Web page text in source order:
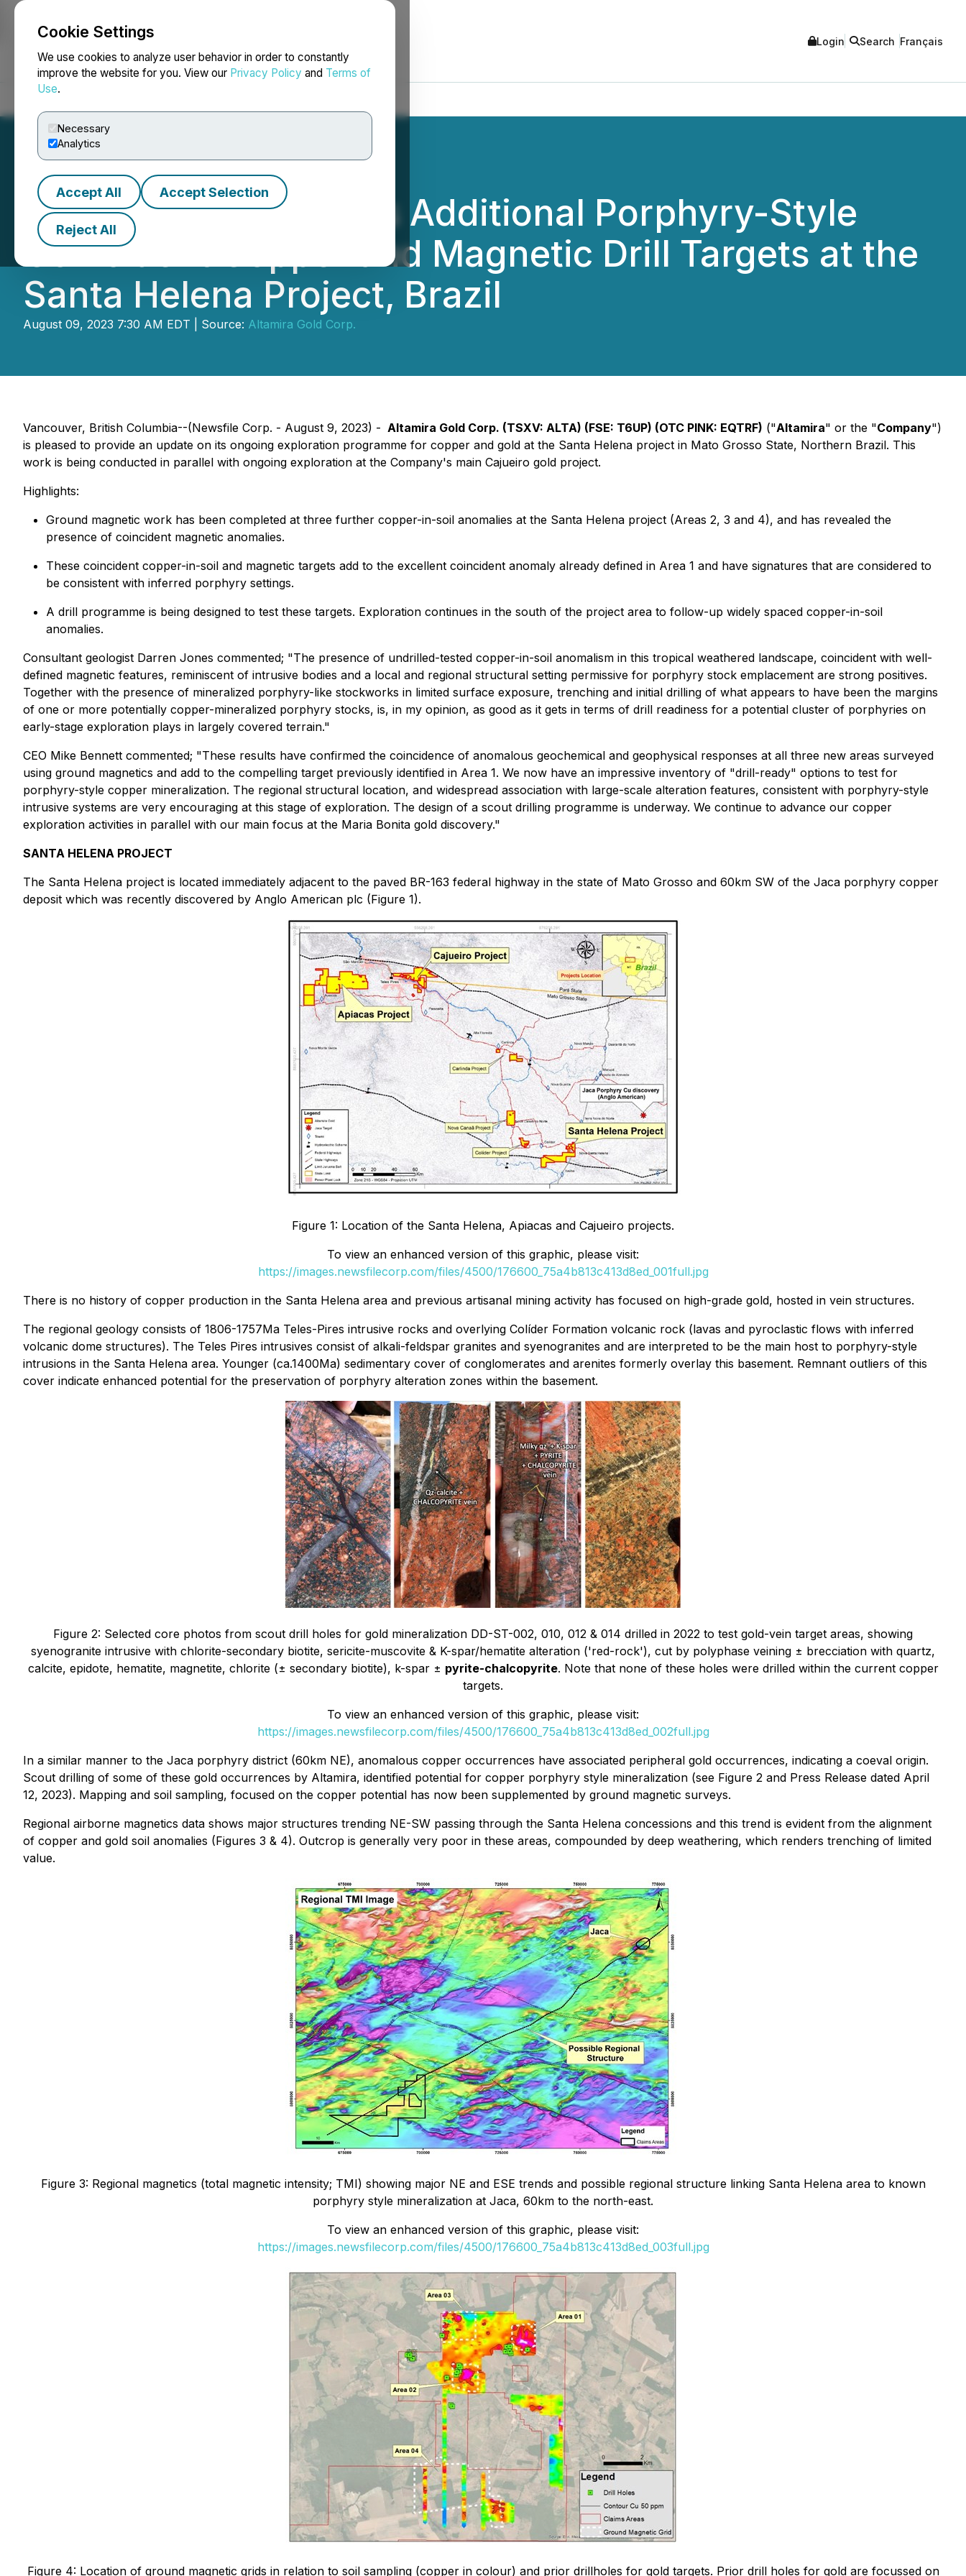
Cookie Settings
We use cookies to analyze user behavior in order to constantly
improve the website for you. View our Privacy Policy and Terms of
Use.
Necessary
Analytics
Accept All Accept Selection
Reject All
NEWSFILE Login Search Français
Altamira Gold Defines Additional Porphyry-Style
Coincident Copper and Magnetic Drill Targets at the
Santa Helena Project, Brazil
August 09, 2023 7:30 AM EDT | Source: Altamira Gold Corp.
Vancouver, British Columbia--(Newsfile Corp. - August 9, 2023) - Altamira Gold Corp. (TSXV: ALTA) (FSE: T6UP) (OTC PINK: EQTRF) ("Altamira" or the "Company")
is pleased to provide an update on its ongoing exploration programme for copper and gold at the Santa Helena project in Mato Grosso State, Northern Brazil. This
work is being conducted in parallel with ongoing exploration at the Company's main Cajueiro gold project.
Highlights:
Ground magnetic work has been completed at three further copper-in-soil anomalies at the Santa Helena project (Areas 2, 3 and 4), and has revealed the
presence of coincident magnetic anomalies.
These coincident copper-in-soil and magnetic targets add to the excellent coincident anomaly already defined in Area 1 and have signatures that are considered to
be consistent with inferred porphyry settings.
A drill programme is being designed to test these targets. Exploration continues in the south of the project area to follow-up widely spaced copper-in-soil
anomalies.
Consultant geologist Darren Jones commented; "The presence of undrilled-tested copper-in-soil anomalism in this tropical weathered landscape, coincident with well-
defined magnetic features, reminiscent of intrusive bodies and a local and regional structural setting permissive for porphyry stock emplacement are strong positives.
Together with the presence of mineralized porphyry-like stockworks in limited surface exposure, trenching and initial drilling of what appears to have been the margins
of one or more potentially copper-mineralized porphyry stocks, is, in my opinion, as good as it gets in terms of drill readiness for a potential cluster of porphyries on
early-stage exploration plays in largely covered terrain."
CEO Mike Bennett commented; "These results have confirmed the coincidence of anomalous geochemical and geophysical responses at all three new areas surveyed
using ground magnetics and add to the compelling target previously identified in Area 1. We now have an impressive inventory of "drill-ready" options to test for
porphyry-style copper mineralization. The regional structural location, and widespread association with large-scale alteration features, consistent with porphyry-style
intrusive systems are very encouraging at this stage of exploration. The design of a scout drilling programme is underway. We continue to advance our copper
exploration activities in parallel with our main focus at the Maria Bonita gold discovery."
SANTA HELENA PROJECT
The Santa Helena project is located immediately adjacent to the paved BR-163 federal highway in the state of Mato Grosso and 60km SW of the Jaca porphyry copper
deposit which was recently discovered by Anglo American plc (Figure 1).
Figure 1: Location of the Santa Helena, Apiacas and Cajueiro projects.
To view an enhanced version of this graphic, please visit:
https://images.newsfilecorp.com/files/4500/176600_75a4b813c413d8ed_001full.jpg
There is no history of copper production in the Santa Helena area and previous artisanal mining activity has focused on high-grade gold, hosted in vein structures.
The regional geology consists of 1806-1757Ma Teles-Pires intrusive rocks and overlying Colíder Formation volcanic rock (lavas and pyroclastic flows with inferred
volcanic dome structures). The Teles Pires intrusives consist of alkali-feldspar granites and syenogranites and are interpreted to be the main host to porphyry-style
intrusions in the Santa Helena area. Younger (ca.1400Ma) sedimentary cover of conglomerates and arenites formerly overlay this basement. Remnant outliers of this
cover indicate enhanced potential for the preservation of porphyry alteration zones within the basement.
Figure 2: Selected core photos from scout drill holes for gold mineralization DD-ST-002, 010, 012 & 014 drilled in 2022 to test gold-vein target areas, showing
syenogranite intrusive with chlorite-secondary biotite, sericite-muscovite & K-spar/hematite alteration ('red-rock'), cut by polyphase veining ± brecciation with quartz,
calcite, epidote, hematite, magnetite, chlorite (± secondary biotite), k-spar ± pyrite-chalcopyrite. Note that none of these holes were drilled within the current copper
targets.
To view an enhanced version of this graphic, please visit:
https://images.newsfilecorp.com/files/4500/176600_75a4b813c413d8ed_002full.jpg
In a similar manner to the Jaca porphyry district (60km NE), anomalous copper occurrences have associated peripheral gold occurrences, indicating a coeval origin.
Scout drilling of some of these gold occurrences by Altamira, identified potential for copper porphyry style mineralization (see Figure 2 and Press Release dated April
12, 2023). Mapping and soil sampling, focused on the copper potential has now been supplemented by ground magnetic surveys.
Regional airborne magnetics data shows major structures trending NE-SW passing through the Santa Helena concessions and this trend is evident from the alignment
of copper and gold soil anomalies (Figures 3 & 4). Outcrop is generally very poor in these areas, compounded by deep weathering, which renders trenching of limited
value.
Figure 3: Regional magnetics (total magnetic intensity; TMI) showing major NE and ESE trends and possible regional structure linking Santa Helena area to known
porphyry style mineralization at Jaca, 60km to the north-east.
To view an enhanced version of this graphic, please visit:
https://images.newsfilecorp.com/files/4500/176600_75a4b813c413d8ed_003full.jpg
Figure 4: Location of ground magnetic grids in relation to soil sampling (copper in colour) and prior drillholes for gold targets. Prior drill holes for gold are focussed on